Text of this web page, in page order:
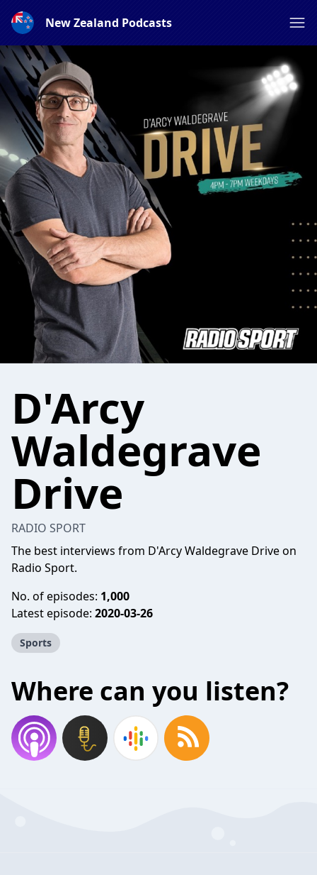
New Zealand Podcasts
D'Arcy
Waldegrave
Drive
RADIO SPORT
The best interviews from D'Arcy Waldegrave Drive on
Radio Sport.
No. of episodes: 1,000
Latest episode: 2020-03-26
Sports
Where can you listen?